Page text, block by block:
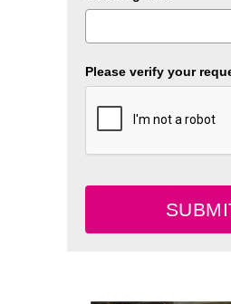
Please verify your